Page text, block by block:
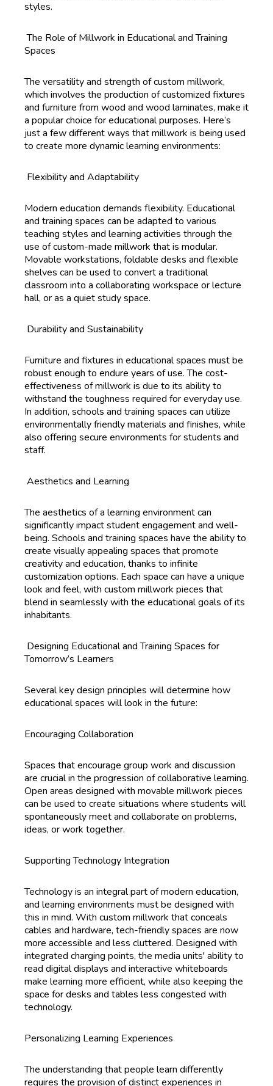
styles.
The Role of Millwork in Educational and Training
Spaces
The versatility and strength of custom millwork,
which involves the production of customized fixtures
and furniture from wood and wood laminates, make it
a popular choice for educational purposes. Here’s
just a few different ways that millwork is being used
to create more dynamic learning environments:
Flexibility and Adaptability
Modern education demands flexibility. Educational
and training spaces can be adapted to various
teaching styles and learning activities through the
use of custom-made millwork that is modular.
Movable workstations, foldable desks and flexible
shelves can be used to convert a traditional
classroom into a collaborating workspace or lecture
hall, or as a quiet study space.
Durability and Sustainability
Furniture and fixtures in educational spaces must be
robust enough to endure years of use. The cost-
effectiveness of millwork is due to its ability to
withstand the toughness required for everyday use.
In addition, schools and training spaces can utilize
environmentally friendly materials and finishes, while
also offering secure environments for students and
staff.
Aesthetics and Learning
The aesthetics of a learning environment can
significantly impact student engagement and well-
being. Schools and training spaces have the ability to
create visually appealing spaces that promote
creativity and education, thanks to infinite
customization options. Each space can have a unique
look and feel, with custom millwork pieces that
blend in seamlessly with the educational goals of its
inhabitants.
Designing Educational and Training Spaces for
Tomorrow’s Learners
Several key design principles will determine how
educational spaces will look in the future:
Encouraging Collaboration
Spaces that encourage group work and discussion
are crucial in the progression of collaborative learning.
Open areas designed with movable millwork pieces
can be used to create situations where students will
spontaneously meet and collaborate on problems,
ideas, or work together.
Supporting Technology Integration
Technology is an integral part of modern education,
and learning environments must be designed with
this in mind. With custom millwork that conceals
cables and hardware, tech-friendly spaces are now
more accessible and less cluttered. Designed with
integrated charging points, the media units' ability to
read digital displays and interactive whiteboards
make learning more efficient, while also keeping the
space for desks and tables less congested with
technology.
Personalizing Learning Experiences
The understanding that people learn differently
requires the provision of distinct experiences in